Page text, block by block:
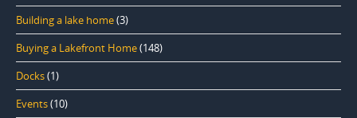
Building a lake home(3)
Buying a Lakefront Home(148)
Docks(1)
Events(10)